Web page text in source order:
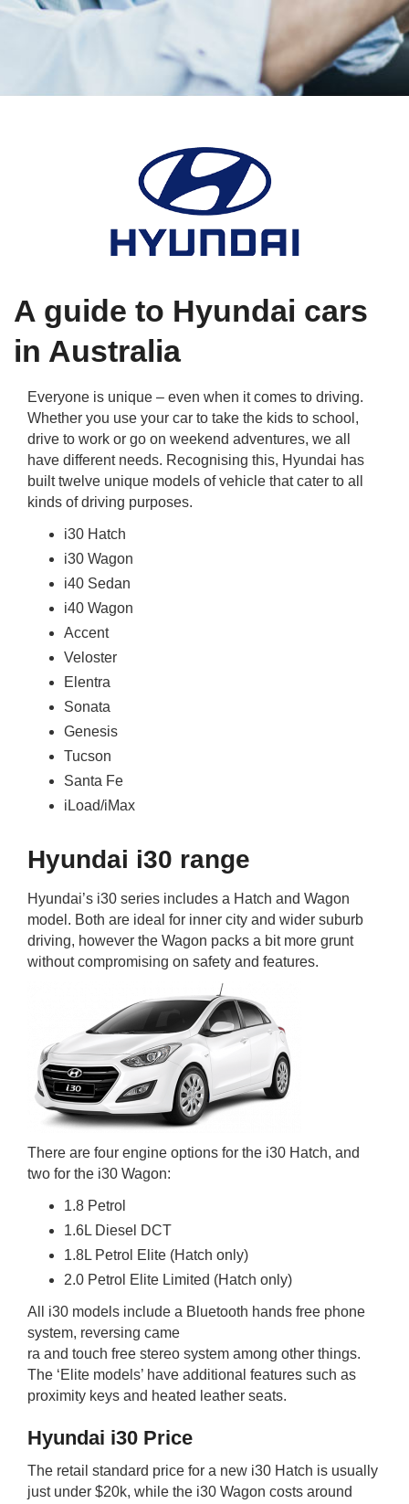
and Gifts
Deposits
A guide to Hyundai cars
in Australia
Everyone is unique – even when it comes to driving.
Whether you use your car to take the kids to school,
drive to work or go on weekend adventures, we all
have different needs. Recognising this, Hyundai has
built twelve unique models of vehicle that cater to all
kinds of driving purposes.
i30 Hatch
i30 Wagon
i40 Sedan
i40 Wagon
Accent
Veloster
Elentra
Sonata
Genesis
Tucson
Santa Fe
iLoad/iMax
Hyundai i30 range
Hyundai’s i30 series includes a Hatch and Wagon
model. Both are ideal for inner city and wider suburb
driving, however the Wagon packs a bit more grunt
without compromising on safety and features.
There are four engine options for the i30 Hatch, and
two for the i30 Wagon:
1.8 Petrol
1.6L Diesel DCT
1.8L Petrol Elite (Hatch only)
2.0 Petrol Elite Limited (Hatch only)
All i30 models include a Bluetooth hands free phone
system, reversing came
ra and touch free stereo system among other things.
The ‘Elite models’ have additional features such as
proximity keys and heated leather seats.
Hyundai i30 Price
The retail standard price for a new i30 Hatch is usually
just under $20k, while the i30 Wagon costs around